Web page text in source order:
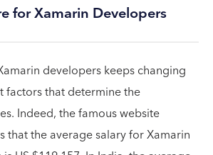
for Xamarin Developers
developers keeps changing
factors that determine the
Indeed, the famous website
that the average salary for Xamarin